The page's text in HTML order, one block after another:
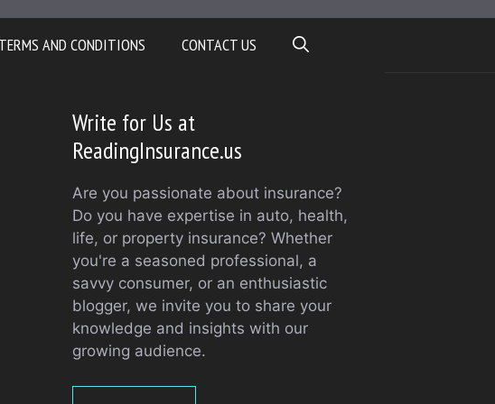
TERMS AND CONDITIONS CONTACT US
Write for Us at
ReadingInsurance.us
Are you passionate about insurance?
Do you have expertise in auto, health,
life, or property insurance? Whether
you're a seasoned professional, a
savvy consumer, or an enthusiastic
blogger, we invite you to share your
knowledge and insights with our
growing audience.